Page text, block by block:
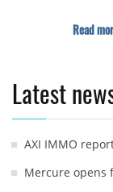
Read
Latest
AXI IMMO
Mercure opens